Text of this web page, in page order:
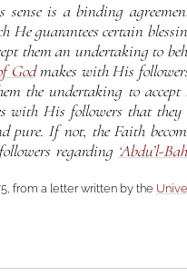
is a binding
He guarantees certain
them an undertaking to
Godmakes with His
the undertaking to
with His followers that
pure. If not, the Faith
regarding ‘Abdu’l-
from a letter written by the